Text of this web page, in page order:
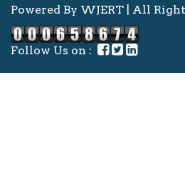
Powered By WJERT | All
Follow Us on :